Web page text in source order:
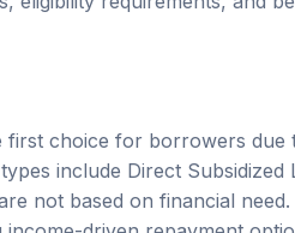
include Direct Subsidized
not based on financial
income-driven repayment